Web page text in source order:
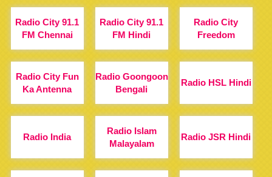
Radio City 91.1
FM Chennai
Radio City 91.1
FM Hindi
Radio City
Freedom
Radio City Fun
Ka Antenna
Radio Goongoon
Bengali
Radio HSL Hindi
Radio India
Radio Islam
Malayalam
Radio JSR Hindi